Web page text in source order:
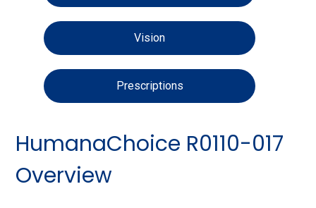
Vision
Prescriptions
HumanaChoice R0110-017
Overview